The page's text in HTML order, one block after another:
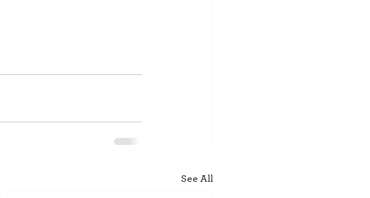
See All